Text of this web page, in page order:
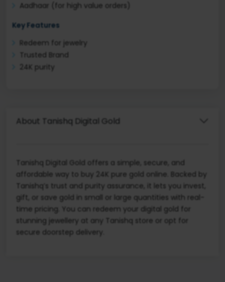
Aadhaar (for high value orders)
Key Features
Redeem for jewelry
Trusted Brand
24K purity
About Tanishq Digital Gold
Tanishq Digital Gold offers a simple, secure, and
affordable way to buy 24K pure gold online. Backed by
Tanishq’s trust and purity assurance, it lets you invest,
gift, or save gold in small or large quantities with real-
time pricing. You can redeem your digital gold for
stunning jewellery at any Tanishq store or opt for
secure doorstep delivery.